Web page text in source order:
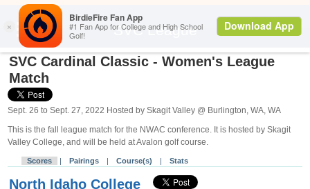
SVC League Search
SVC Cardinal Classic - Women's League
Match
Sept. 26 to Sept. 27, 2022 Hosted by Skagit Valley @ Burlington, WA, WA
This is the fall league match for the NWAC conference. It is hosted by Skagit
Valley College, and will be held at Avalon golf course.
Scores | Pairings | Course(s) | Stats
North Idaho College